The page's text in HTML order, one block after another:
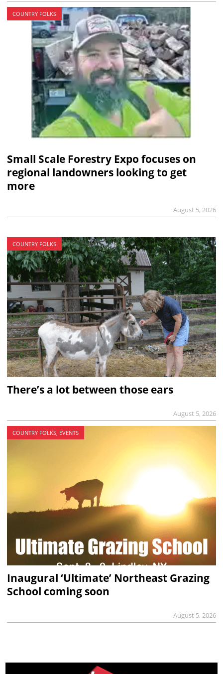
COUNTRY FOLKS
Small Scale Forestry Expo focuses on
regional landowners looking to get
more
August 5, 2026
COUNTRY FOLKS
There’s a lot between those ears
August 5, 2026
COUNTRY FOLKS, EVENTS
Inaugural ‘Ultimate’ Northeast Grazing
School coming soon
August 5, 2026